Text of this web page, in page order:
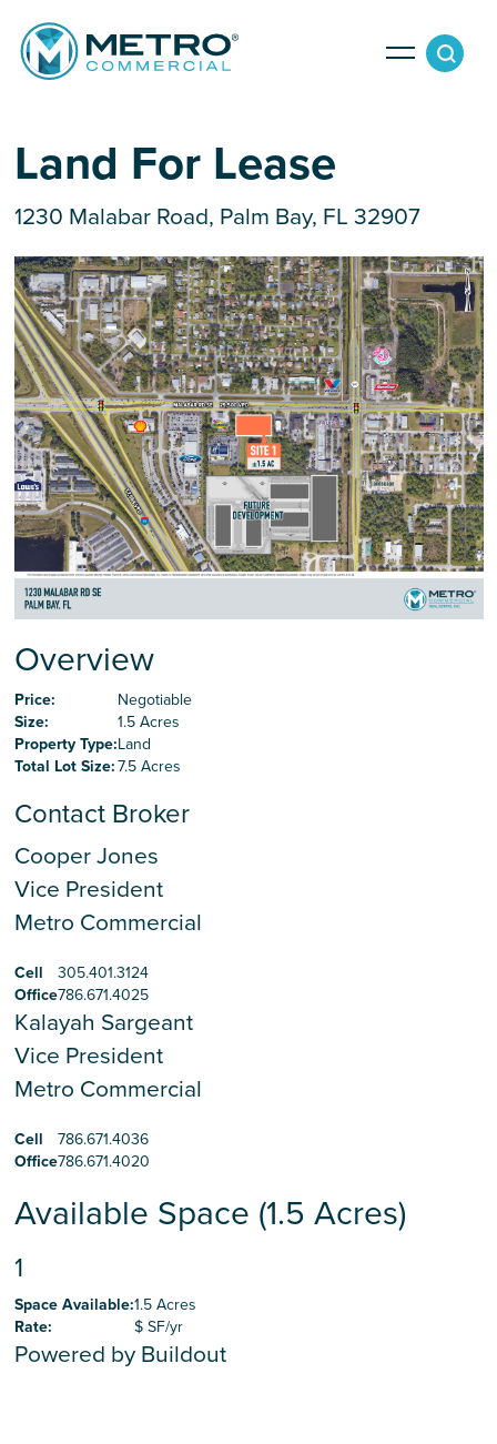
Services
Tenant Services
Landlord Services
Property Management & Lender Services
Development Services
Property Search
Team
News
Careers
Contact Us
Land For Lease
1230 Malabar Road, Palm Bay, FL 32907
Overview
Price:
Negotiable
Size:
1.5 Acres
Property Type:Land
Total Lot Size:7.5 Acres
Contact Broker
Cooper Jones
Vice President
Metro Commercial
Cell
305.401.3124
Office786.671.4025
Kalayah Sargeant
Vice President
Metro Commercial
Cell
786.671.4036
Office786.671.4020
Available Space (1.5 Acres)
1
Space Available:1.5 Acres
Rate: $ SF/yr
Powered by Buildout